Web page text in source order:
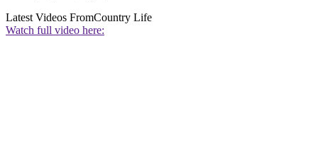
Latest Videos FromCountry Life
Watch full video here: